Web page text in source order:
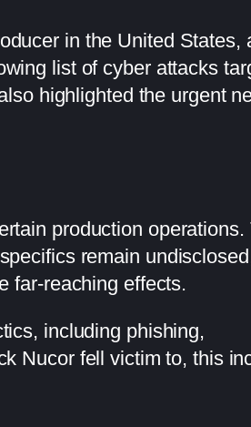
in the United States,
list of cyber attacks
highlighted the urgent
production operations.
remain
far-reaching effects.
including phishing,
Nucor fell victim to, this